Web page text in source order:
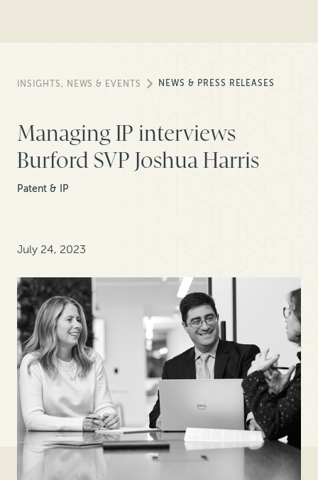
INSIGHTS, NEWS & EVENTS NEWS & PRESS RELEASES
Managing IP interviews
Burford SVP Joshua Harris
Patent & IP
July 24, 2023